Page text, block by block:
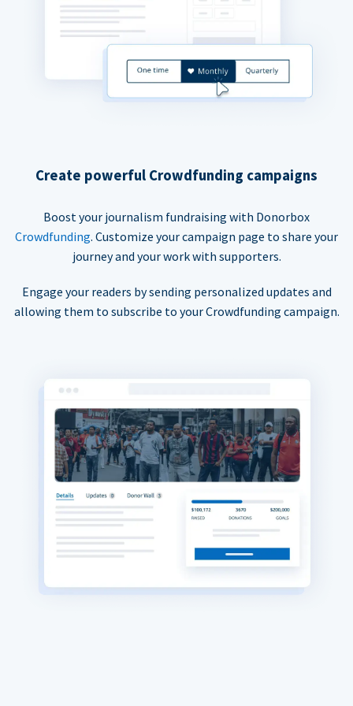
Create powerful Crowdfunding campaigns
Boost your journalism fundraising with Donorbox
Crowdfunding. Customize your campaign page to share your
journey and your work with supporters.
Engage your readers by sending personalized updates and
allowing them to subscribe to your Crowdfunding campaign.